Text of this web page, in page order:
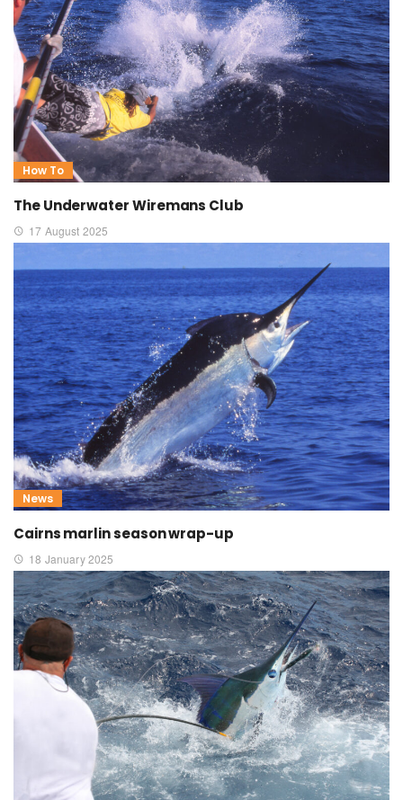
How To
The Underwater Wiremans Club
17 August 2025
News
Cairns marlin season wrap-up
18 January 2025